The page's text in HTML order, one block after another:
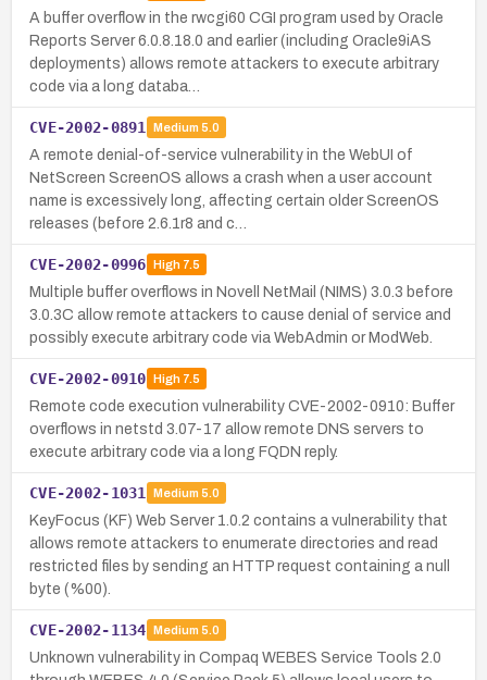
A buffer overflow in the rwcgi60 CGI program used by Oracle
Reports Server 6.0.8.18.0 and earlier (including Oracle9iAS
deployments) allows remote attackers to execute arbitrary
code via a long databa…
CVE-2002-0891 Medium 5.0
A remote denial-of-service vulnerability in the WebUI of
NetScreen ScreenOS allows a crash when a user account
name is excessively long, affecting certain older ScreenOS
releases (before 2.6.1r8 and c…
CVE-2002-0996 High7.5
Multiple buffer overflows in Novell NetMail (NIMS) 3.0.3 before
3.0.3C allow remote attackers to cause denial of service and
possibly execute arbitrary code via WebAdmin or ModWeb.
CVE-2002-0910 High7.5
Remote code execution vulnerability CVE-2002-0910: Buffer
overflows in netstd 3.07-17 allow remote DNS servers to
execute arbitrary code via a long FQDN reply.
CVE-2002-1031 Medium 5.0
KeyFocus (KF) Web Server 1.0.2 contains a vulnerability that
allows remote attackers to enumerate directories and read
restricted files by sending an HTTP request containing a null
byte (%00).
CVE-2002-1134 Medium 5.0
Unknown vulnerability in Compaq WEBES Service Tools 2.0